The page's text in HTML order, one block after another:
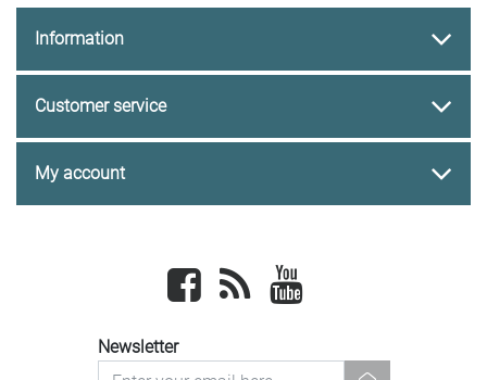
Information
Customer service
My account
Facebook newsrss
Newsletter
newsletter